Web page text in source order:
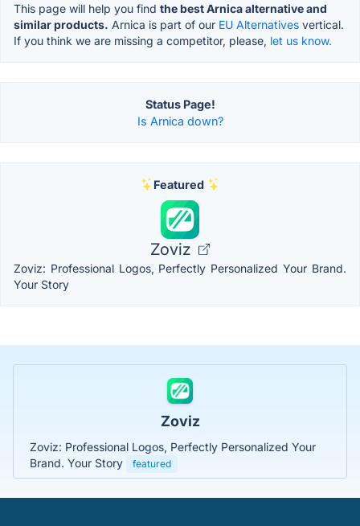
This page will help you find the best Arnica alternative and
similar products. Arnica is part of our EU Alternatives vertical.
If you think we are missing a competitor, please, let us know.
Status Page!
Is Arnica down?
Featured
Zoviz
Zoviz: Professional Logos, Perfectly Personalized Your Brand.
Your Story
Zoviz
Zoviz: Professional Logos, Perfectly Personalized Your
Brand. Your Story
featured